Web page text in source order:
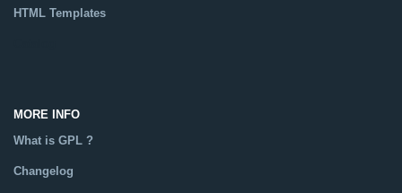
HTML Templates
MORE INFO
What is GPL ?
Changelog